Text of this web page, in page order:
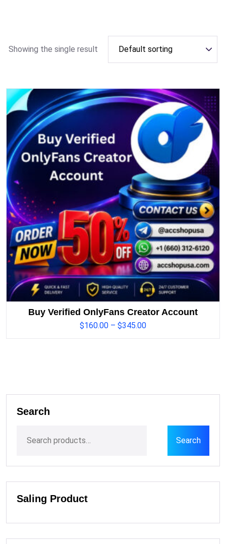
Showing the single result
Buy Verified OnlyFans Creator Account
$160.00 – $345.00
Search
Search
Saling Product